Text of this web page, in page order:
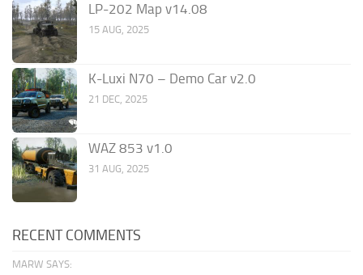
LP-202 Map v14.08
15 AUG, 2025
K-Luxi N70 – Demo Car v2.0
21 DEC, 2025
WAZ 853 v1.0
31 AUG, 2025
RECENT COMMENTS
MARW SAYS: